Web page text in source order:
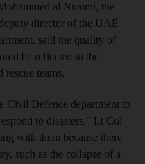
al Nuaimi, the
director of the UAE
said the quality of
be reflected in the
teams.
Civil Defence department to
to disasters," Lt Col
with them because there
such as the collapse of a